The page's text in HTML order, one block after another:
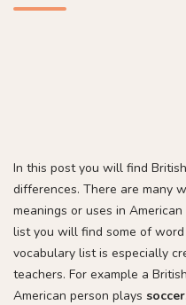
In this post you will find
differences. There are many
meanings or uses in
list you will find some of
vocabulary list is especially
teachers. For example a
American person plays soccer